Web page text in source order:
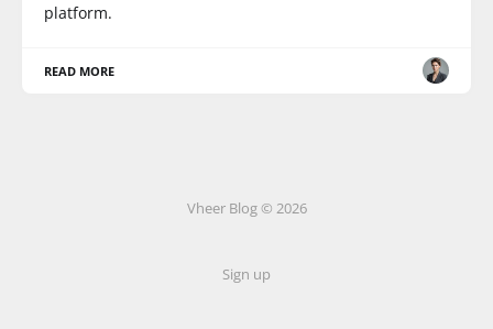
platform.
READ MORE
Vheer Blog © 2026
Sign up